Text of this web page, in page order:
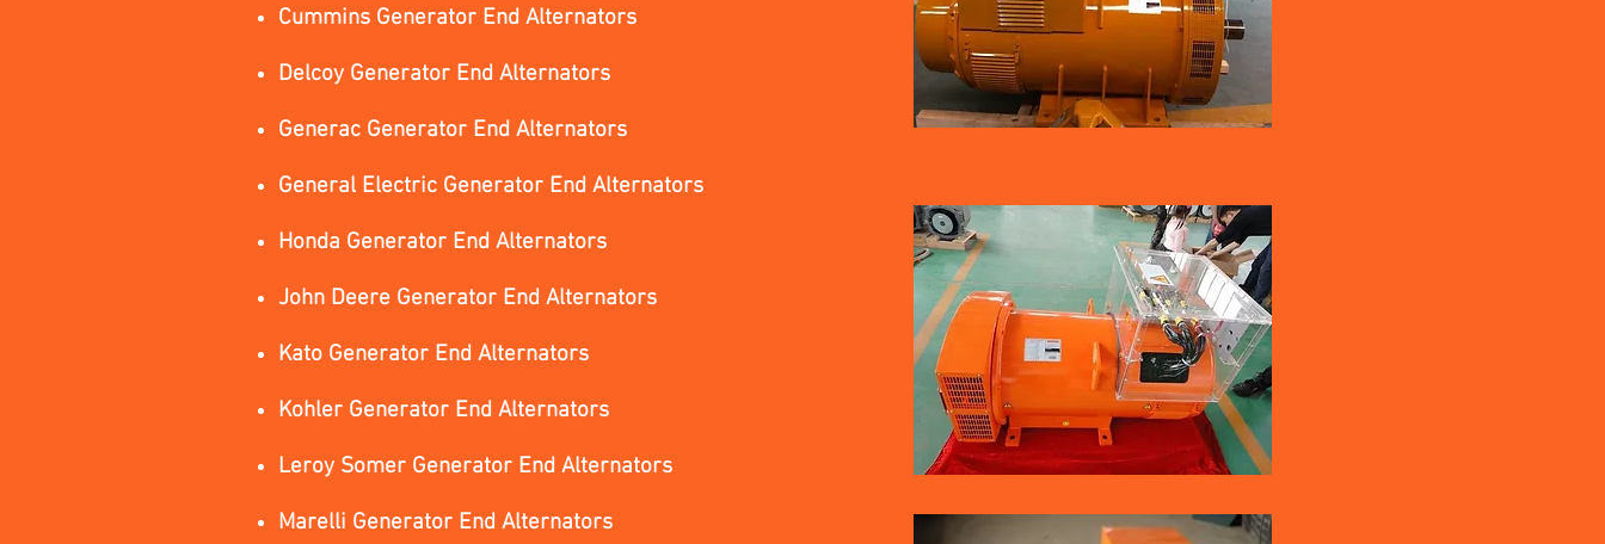
Cummins Generator End Alternators
Delcoy Generator End Alternators
Generac Generator End Alternators
General Electric Generator End Alternators
Honda Generator End Alternators
John Deere Generator End Alternators
Kato Generator End Alternators
Kohler Generator End Alternators
Leroy Somer Generator End Alternators
Marelli Generator End Alternators